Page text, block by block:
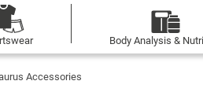
Body Analysis &
Accessories